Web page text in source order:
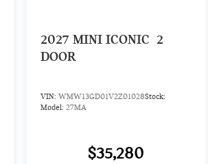
2027 MINI ICONIC 2
DOOR
VIN: WMW13GD01V2Z01028Stock:
Model: 27MA
$35,280